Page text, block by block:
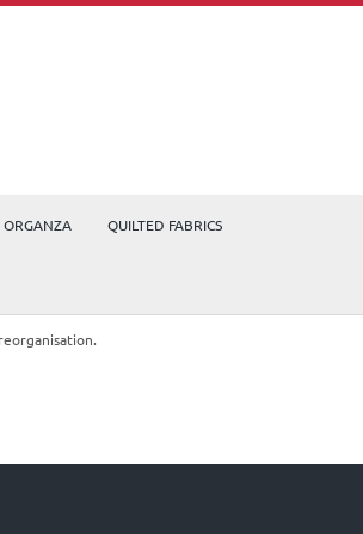
ORGANZA QUILTED FABRICS